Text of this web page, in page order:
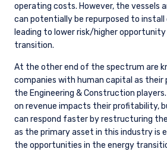
operating costs. However, the vessels
can potentially be repurposed to
leading to lower risk/higher
transition.
At the other end of the spectrum are
companies with human capital as their
the Engineering & Construction
on revenue impacts their profitability,
can respond faster by restructuring
as the primary asset in this industry is
the opportunities in the energy